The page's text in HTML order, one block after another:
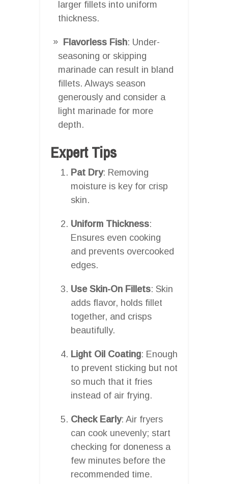
larger fillets into uniform
thickness.
Flavorless Fish: Under-
seasoning or skipping
marinade can result in bland
fillets. Always season
generously and consider a
light marinade for more
depth.
Expert Tips
Pat Dry: Removing
moisture is key for crisp
skin.
Uniform Thickness:
Ensures even cooking
and prevents overcooked
edges.
Use Skin-On Fillets: Skin
adds flavor, holds fillet
together, and crisps
beautifully.
Light Oil Coating: Enough
to prevent sticking but not
so much that it fries
instead of air frying.
Check Early: Air fryers
can cook unevenly; start
checking for doneness a
few minutes before the
recommended time.